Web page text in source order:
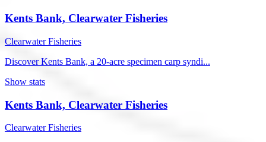
Kents Bank, Clearwater Fisheries
Clearwater Fisheries
Discover Kents Bank, a 20-acre specimen carp syndi...
Show stats
Kents Bank, Clearwater Fisheries
Clearwater Fisheries